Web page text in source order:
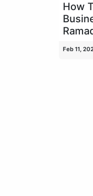
How
Feb 11,